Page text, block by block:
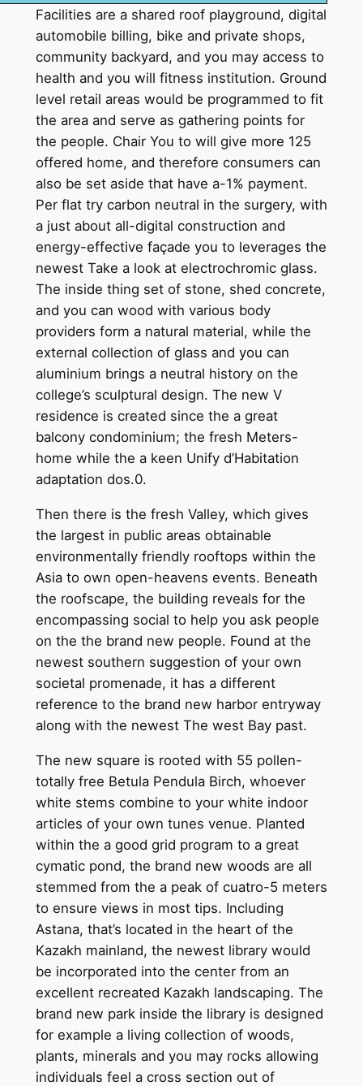
Facilities are a shared roof playground, digital
automobile billing, bike and private shops,
community backyard, and you may access to
health and you will fitness institution. Ground
level retail areas would be programmed to fit
the area and serve as gathering points for
the people. Chair You to will give more 125
offered home, and therefore consumers can
also be set aside that have a-1% payment.
Per flat try carbon neutral in the surgery, with
a just about all-digital construction and
energy-effective façade you to leverages the
newest Take a look at electrochromic glass.
The inside thing set of stone, shed concrete,
and you can wood with various body
providers form a natural material, while the
external collection of glass and you can
aluminium brings a neutral history on the
college’s sculptural design. The new V
residence is created since the a great
balcony condominium; the fresh Meters-
home while the a keen Unify d’Habitation
adaptation dos.0.
Then there is the fresh Valley, which gives
the largest in public areas obtainable
environmentally friendly rooftops within the
Asia to own open-heavens events. Beneath
the roofscape, the building reveals for the
encompassing social to help you ask people
on the the brand new people. Found at the
newest southern suggestion of your own
societal promenade, it has a different
reference to the brand new harbor entryway
along with the newest The west Bay past.
The new square is rooted with 55 pollen-
totally free Betula Pendula Birch, whoever
white stems combine to your white indoor
articles of your own tunes venue. Planted
within the a good grid program to a great
cymatic pond, the brand new woods are all
stemmed from the a peak of cuatro-5 meters
to ensure views in most tips. Including
Astana, that’s located in the heart of the
Kazakh mainland, the newest library would
be incorporated into the center from an
excellent recreated Kazakh landscaping. The
brand new park inside the library is designed
for example a living collection of woods,
plants, minerals and you may rocks allowing
individuals feel a cross section out of